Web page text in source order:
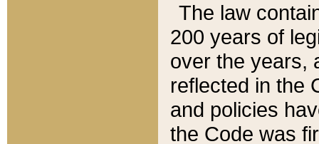
The law
200 years of
over the years,
reflected in the
and policies
the Code was